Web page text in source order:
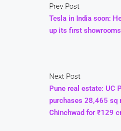
Prev Post
Tesla in India soon:
up its first
Next Post
Pune real estate: UC
purchases 28,465 sq
Chinchwad for ₹129